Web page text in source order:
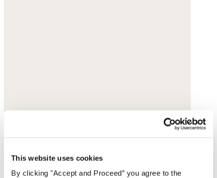
This website uses cookies
By clicking "Accept and Proceed” you agree to the